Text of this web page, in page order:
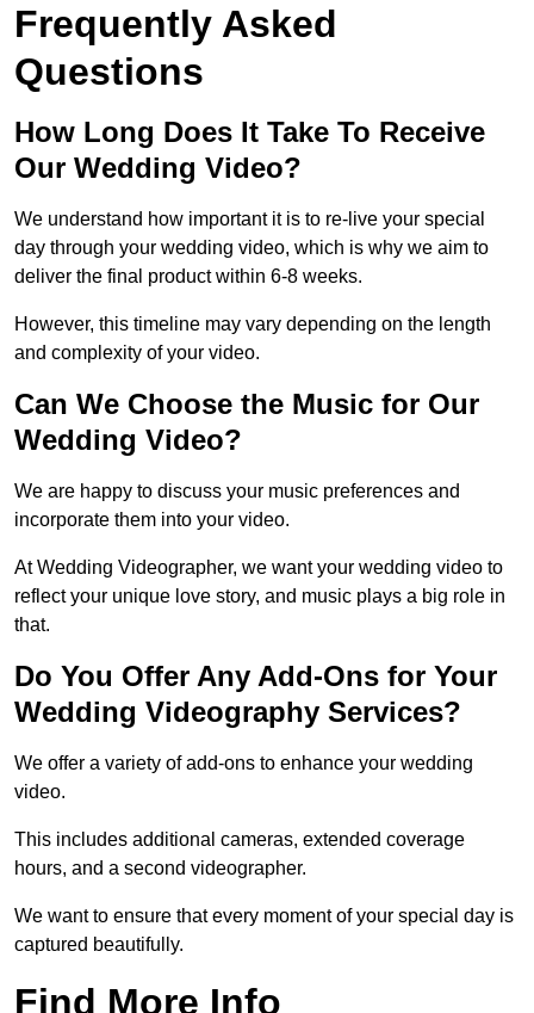
Frequently Asked
Questions
How Long Does It Take To Receive
Our Wedding Video?
We understand how important it is to re-live your special
day through your wedding video, which is why we aim to
deliver the final product within 6-8 weeks.
However, this timeline may vary depending on the length
and complexity of your video.
Can We Choose the Music for Our
Wedding Video?
We are happy to discuss your music preferences and
incorporate them into your video.
At Wedding Videographer, we want your wedding video to
reflect your unique love story, and music plays a big role in
that.
Do You Offer Any Add-Ons for Your
Wedding Videography Services?
We offer a variety of add-ons to enhance your wedding
video.
This includes additional cameras, extended coverage
hours, and a second videographer.
We want to ensure that every moment of your special day is
captured beautifully.
Find More Info